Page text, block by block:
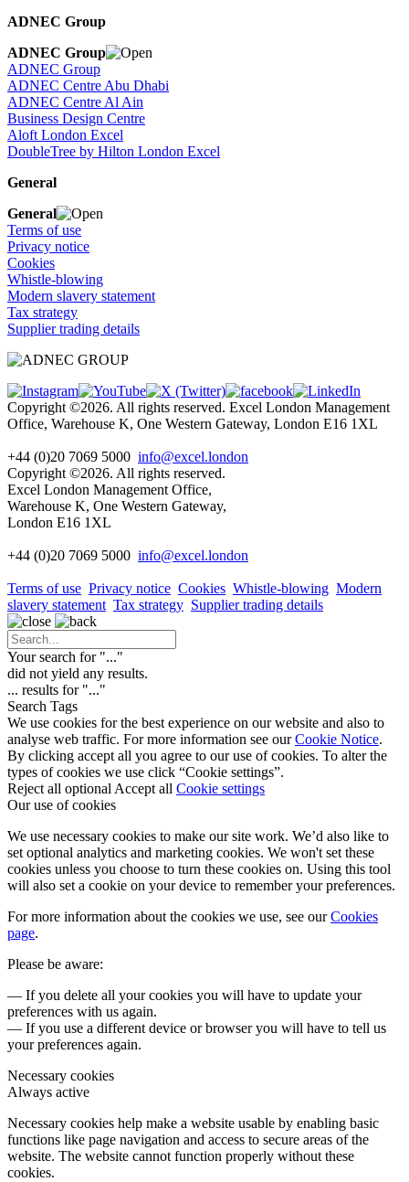
ADNEC Group
ADNEC Group
ADNEC Group
ADNEC Centre Abu Dhabi
ADNEC Centre Al Ain
Business Design Centre
Aloft London Excel
DoubleTree by Hilton London Excel
General
General
Terms of use
Privacy notice
Cookies
Whistle-blowing
Modern slavery statement
Tax strategy
Supplier trading details
Copyright ©2026. All rights reserved. Excel London Management
Office, Warehouse K, One Western Gateway, London E16 1XL
+44 (0)20 7069 5000 info@excel.london
Copyright ©2026. All rights reserved.
Excel London Management Office,
Warehouse K, One Western Gateway,
London E16 1XL
+44 (0)20 7069 5000 info@excel.london
Terms of use Privacy notice Cookies Whistle-blowing Modern
slavery statement Tax strategy Supplier trading details
Your search for "..."
did not yield any results.
... results for "..."
Search Tags
We use cookies for the best experience on our website and also to
analyse web traffic. For more information see ourCookie Notice.
By clicking accept all you agree to our use of cookies. To alter the
types of cookies we use click “Cookie settings”.
Reject all optional Accept all Cookie settings
Our use of cookies
We use necessary cookies to make our site work. We’d also like to
set optional analytics and marketing cookies. We won't set these
cookies unless you choose to turn these cookies on. Using this tool
will also set a cookie on your device to remember your preferences.
For more information about the cookies we use, see ourCookies
page.
Please be aware:
— If you delete all your cookies you will have to update your
preferences with us again.
— If you use a different device or browser you will have to tell us
your preferences again.
Necessary cookies
Always active
Necessary cookies help make a website usable by enabling basic
functions like page navigation and access to secure areas of the
website. The website cannot function properly without these
cookies.